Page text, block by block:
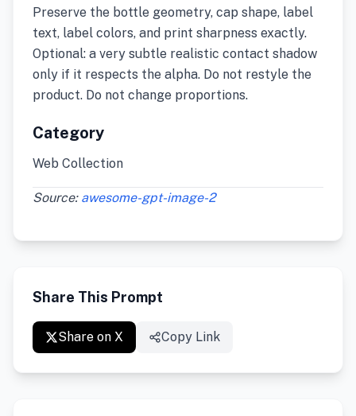
Preserve the bottle geometry, cap shape, label
text, label colors, and print sharpness exactly.
Optional: a very subtle realistic contact shadow
only if it respects the alpha. Do not restyle the
product. Do not change proportions.
Category
Web Collection
Source: awesome-gpt-image-2
Share This Prompt
Share on X Copy Link